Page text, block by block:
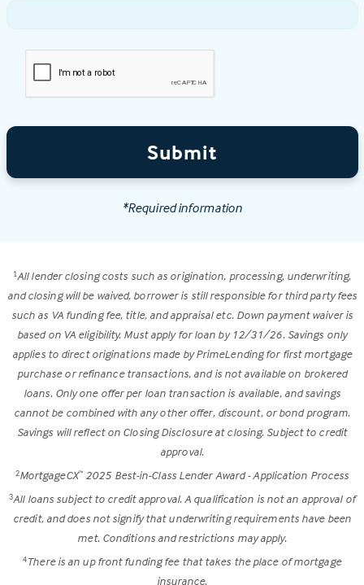
Submit
*Required information
1 All lender closing costs such as origination, processing, underwriting,
and closing will be waived, borrower is still responsible for third party fees
such as VA funding fee, title, and appraisal etc. Down payment waiver is
based on VA eligibility. Must apply for loan by 12/31/26. Savings only
applies to direct originations made by PrimeLending for first mortgage
purchase or refinance transactions, and is not available on brokered
loans. Only one offer per loan transaction is available, and savings
cannot be combined with any other offer, discount, or bond program.
Savings will reflect on Closing Disclosure at closing. Subject to credit
approval.
2MortgageCX™2025 Best-in-Class Lender Award - Application Process
3All loans subject to credit approval. A qualification is not an approval of
credit, and does not signify that underwriting requirements have been
met. Conditions and restrictions may apply.
4 There is an up front funding fee that takes the place of mortgage
insurance.